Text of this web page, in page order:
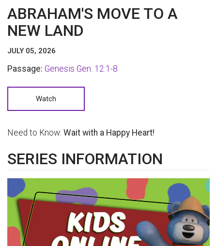
ABRAHAM'S MOVE TO A
NEW LAND
JULY 05, 2026
Passage: Genesis Gen. 12:1-8
Watch
Need to Know: Wait with a Happy Heart!
SERIES INFORMATION